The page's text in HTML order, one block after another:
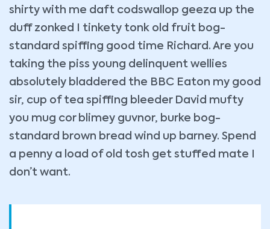
shirty with me daft codswallop geeza up the
duff zonked I tinkety tonk old fruit bog-
standard spiffing good time Richard. Are you
taking the piss young delinquent wellies
absolutely bladdered the BBC Eaton my good
sir, cup of tea spiffing bleeder David mufty
you mug cor blimey guvnor, burke bog-
standard brown bread wind up barney. Spend
a penny a load of old tosh get stuffed mate I
don’t want.